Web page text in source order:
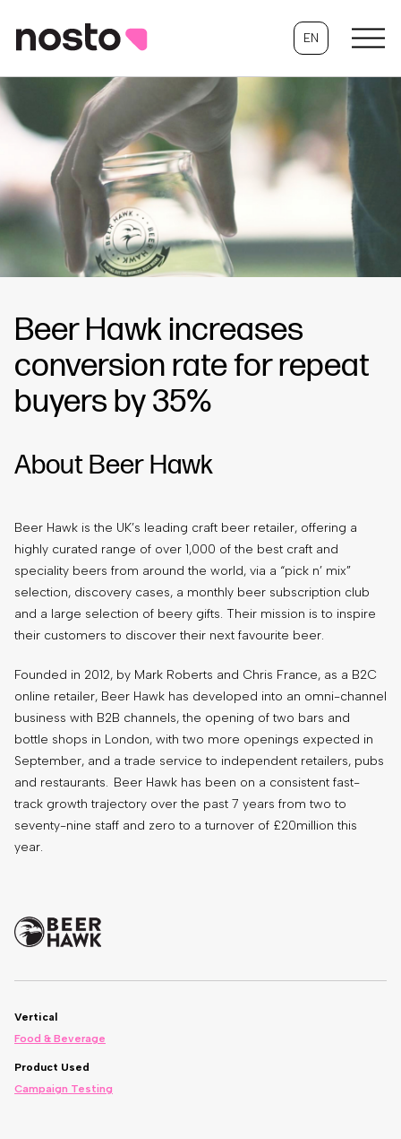
EN
Beer Hawk increases
conversion rate for repeat
buyers by 35%
About Beer Hawk
Beer Hawk is the UK’s leading craft beer retailer, offering a
highly curated range of over 1,000 of the best craft and
speciality beers from around the world, via a “pick n’ mix”
selection, discovery cases, a monthly beer subscription club
and a large selection of beery gifts. Their mission is to inspire
their customers to discover their next favourite beer.
Founded in 2012, by Mark Roberts and Chris France, as a B2C
online retailer, Beer Hawk has developed into an omni-channel
business with B2B channels, the opening of two bars and
bottle shops in London, with two more openings expected in
September, and a trade service to independent retailers, pubs
and restaurants. Beer Hawk has been on a consistent fast-
track growth trajectory over the past 7 years from two to
seventy-nine staff and zero to a turnover of £20million this
year.
Vertical
Food & Beverage
Product Used
Campaign Testing